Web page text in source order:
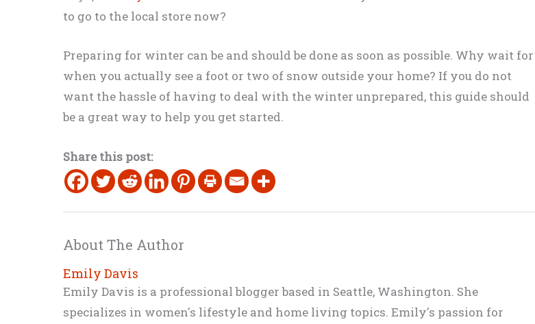
to go to the local store now?
Preparing for winter can be and should be done as soon as possible. Why wait for
when you actually see a foot or two of snow outside your home? If you do not
want the hassle of having to deal with the winter unprepared, this guide should
be a great way to help you get started.
Share this post:
About The Author
Emily Davis
Emily Davis is a professional blogger based in Seattle, Washington. She
specializes in women's lifestyle and home living topics. Emily's passion for